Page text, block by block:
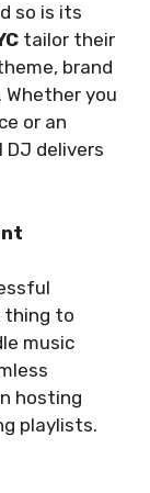
so is its
tailor their
brand
you
or an
DJ delivers
thing to
music
hosting
playlists.